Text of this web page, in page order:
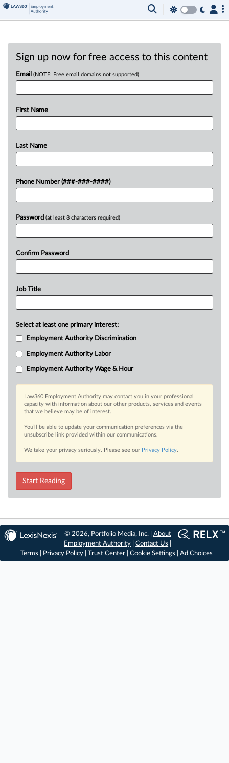
Sign up now for free access to this content
Email (NOTE: Free email domains not supported)
First Name
Last Name
Phone Number (###-###-####)
Password (at least 8 characters required)
Confirm Password
Job Title
Select at least one primary interest:
Employment Authority Discrimination
Employment Authority Labor
Employment Authority Wage & Hour
Law360 Employment Authority may contact you in your professional
capacity with information about our other products, services and events
that we believe may be of interest.
You’ll be able to update your communication preferences via the
unsubscribe link provided within our communications.
We take your privacy seriously. Please see our Privacy Policy.
Start Reading
© 2026, Portfolio Media, Inc. | About
Employment Authority |Contact Us
Terms
Privacy Policy Trust Center Cookie Settings Ad Choices